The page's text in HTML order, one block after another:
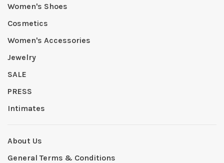
Women's Shoes
Cosmetics
Women's Accessories
Jewelry
SALE
PRESS
Intimates
About Us
General Terms & Conditions